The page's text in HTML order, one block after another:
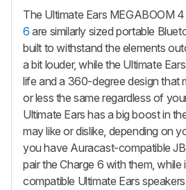
The Ultimate Ears MEGABOOM
6 are similarly sized portable
built to withstand the elements
a bit louder, while the Ultimate
life and a 360-degree design that
or less the same regardless of
Ultimate Ears has a big boost in
may like or dislike, depending on
you have Auracast-compatible
pair the Charge 6 with them,
compatible Ultimate Ears